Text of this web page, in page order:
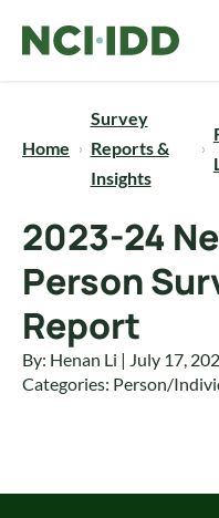
Home
Survey
Reports &
Insights
2023-24
Person
Report
By: Henan Li | July 17,
Categories: Person/